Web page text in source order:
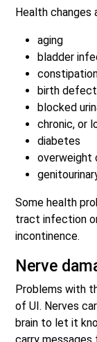
Health changes
aging
bladder
birth
blocked
chronic, or
diabetes
overweight
Some health
tract infection
incontinence.
Nerve
Problems with
of UI. Nerves
brain to let it